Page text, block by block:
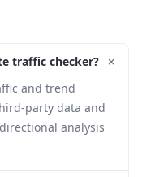
traffic checker? +
and trend
party data and
analysis